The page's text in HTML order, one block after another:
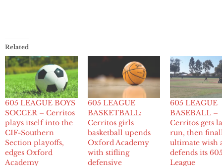
Related
605 LEAGUE BOYS
SOCCER – Cerritos
plays itself into the
CIF-Southern
Section playoffs,
edges Oxford
Academy
605 LEAGUE
BASKETBALL:
Cerritos girls
basketball upends
Oxford Academy
with stifling
defensive
605 LEAGUE
BASEBALL –
Cerritos gets
run, then
ultimate wish
defends its
League